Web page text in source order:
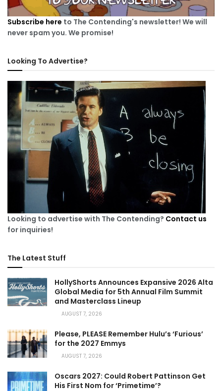
Subscribe here to The Contending's newsletter! We will
never spam you. We promise!
Looking To Advertise?
Looking to advertise with The Contending? Contact us
for inquiries!
The Latest Stuff
HollyShorts Announces Expansive 2026 Alta
Global Media for 5th Annual Film Summit
and Masterclass Lineup
AUGUST 7, 2026
Please, PLEASE Remember Hulu’s ‘Furious’
for the 2027 Emmys
AUGUST 7, 2026
Oscars 2027: Could Robert Pattinson Get
His First Nom for ‘Primetime’?